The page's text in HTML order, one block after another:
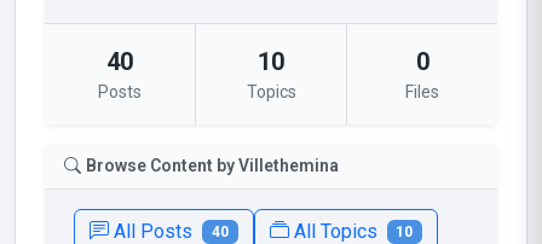
40
Posts
10
Topics
0
Files
Browse Content by Villethemina
All Posts 40 All Topics 10